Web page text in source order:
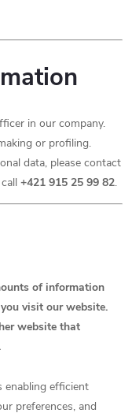
in our company.
or profiling.
data, please contact
+421 915 25 99 82.
of information
visit our website.
website that
enabling efficient
preferences, and